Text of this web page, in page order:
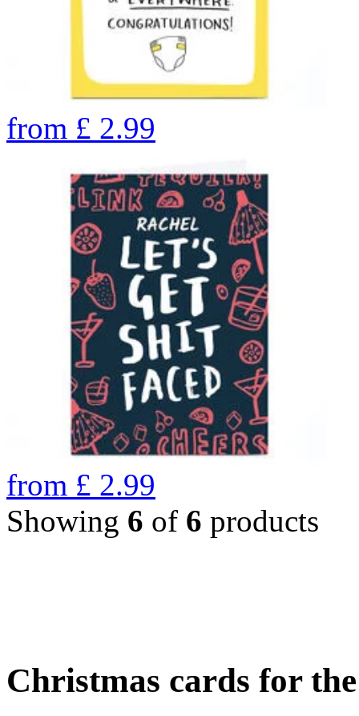
from £ 2.99
from £ 2.99
Showing 6 of 6 products
Christmas cards for